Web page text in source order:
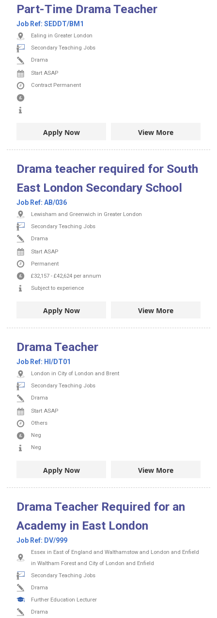
Part-Time Drama Teacher
Job Ref: SEDDT/BM1
Ealing in Greater London
Secondary Teaching Jobs
Drama
Start ASAP
Contract Permanent
Apply Now View More
Drama teacher required for South
East London Secondary School
Job Ref: AB/036
Lewisham and Greenwich in Greater London
Secondary Teaching Jobs
Drama
Start ASAP
Permanent
£32,157 - £42,624 per annum
Subject to experience
Apply Now View More
Drama Teacher
Job Ref: HI/DT01
London in City of London and Brent
Secondary Teaching Jobs
Drama
Start ASAP
Others
Neg
Neg
Apply Now View More
Drama Teacher Required for an
Academy in East London
Job Ref: DV/999
Essex in East of England and Walthamstow and London and Enfield
in Waltham Forest and City of London and Enfield
Secondary Teaching Jobs
Drama
Further Education Lecturer
Drama